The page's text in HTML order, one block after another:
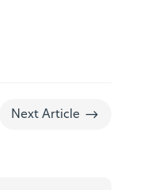
Next Article $